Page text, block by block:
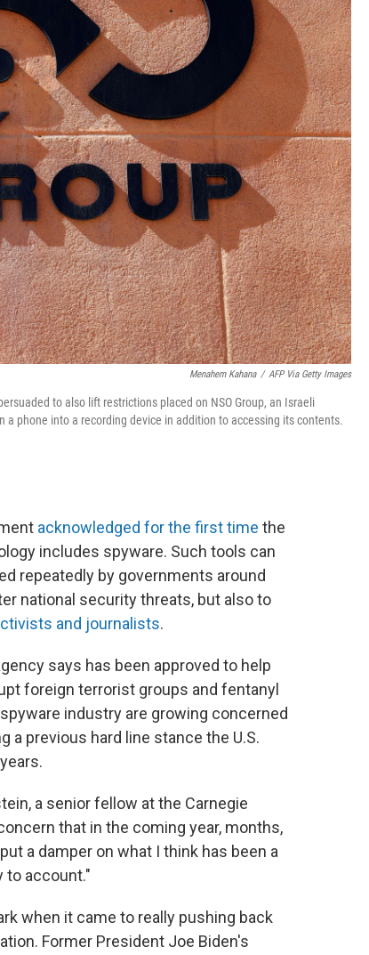
Menahem Kahana / AFP Via Getty Images
to also lift restrictions placed on NSO Group, an Israeli
phone into a recording device in addition to accessing its contents.
acknowledged for the first time the
includes spyware. Such tools can
repeatedly by governments around
national security threats, but also to
and journalists.
says has been approved to help
foreign terrorist groups and fentanyl
industry are growing concerned
previous hard line stance the U.S.
a senior fellow at the Carnegie
that in the coming year, months,
a damper on what I think has been a
to account."
when it came to really pushing back
Former President Joe Biden's